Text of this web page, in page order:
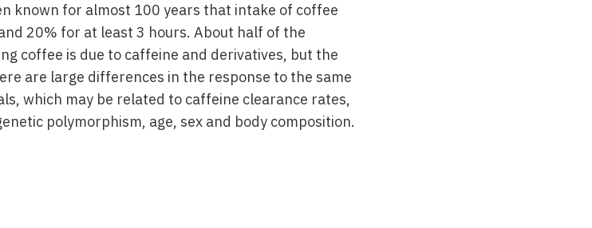
known for almost 100 years that intake of coffee
20% for at least 3 hours. About half of the
coffee is due to caffeine and derivatives, but the
are large differences in the response to the same
which may be related to caffeine clearance rates,
polymorphism, age, sex and body composition.